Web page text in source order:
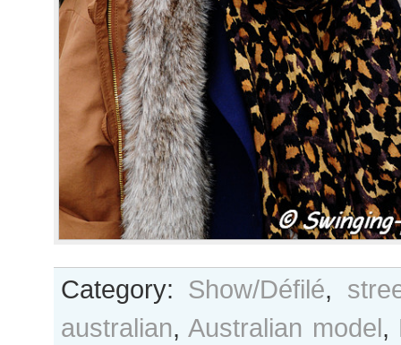
Category: Show/Défilé,
australian, Australian model,